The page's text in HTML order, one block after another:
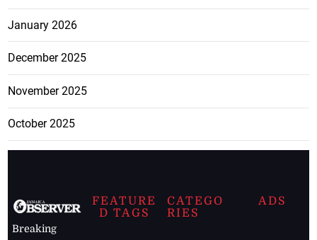
January 2026
December 2025
November 2025
October 2025
Breaking
FEATURE
D TAGS
CATEGO
RIES
ADS